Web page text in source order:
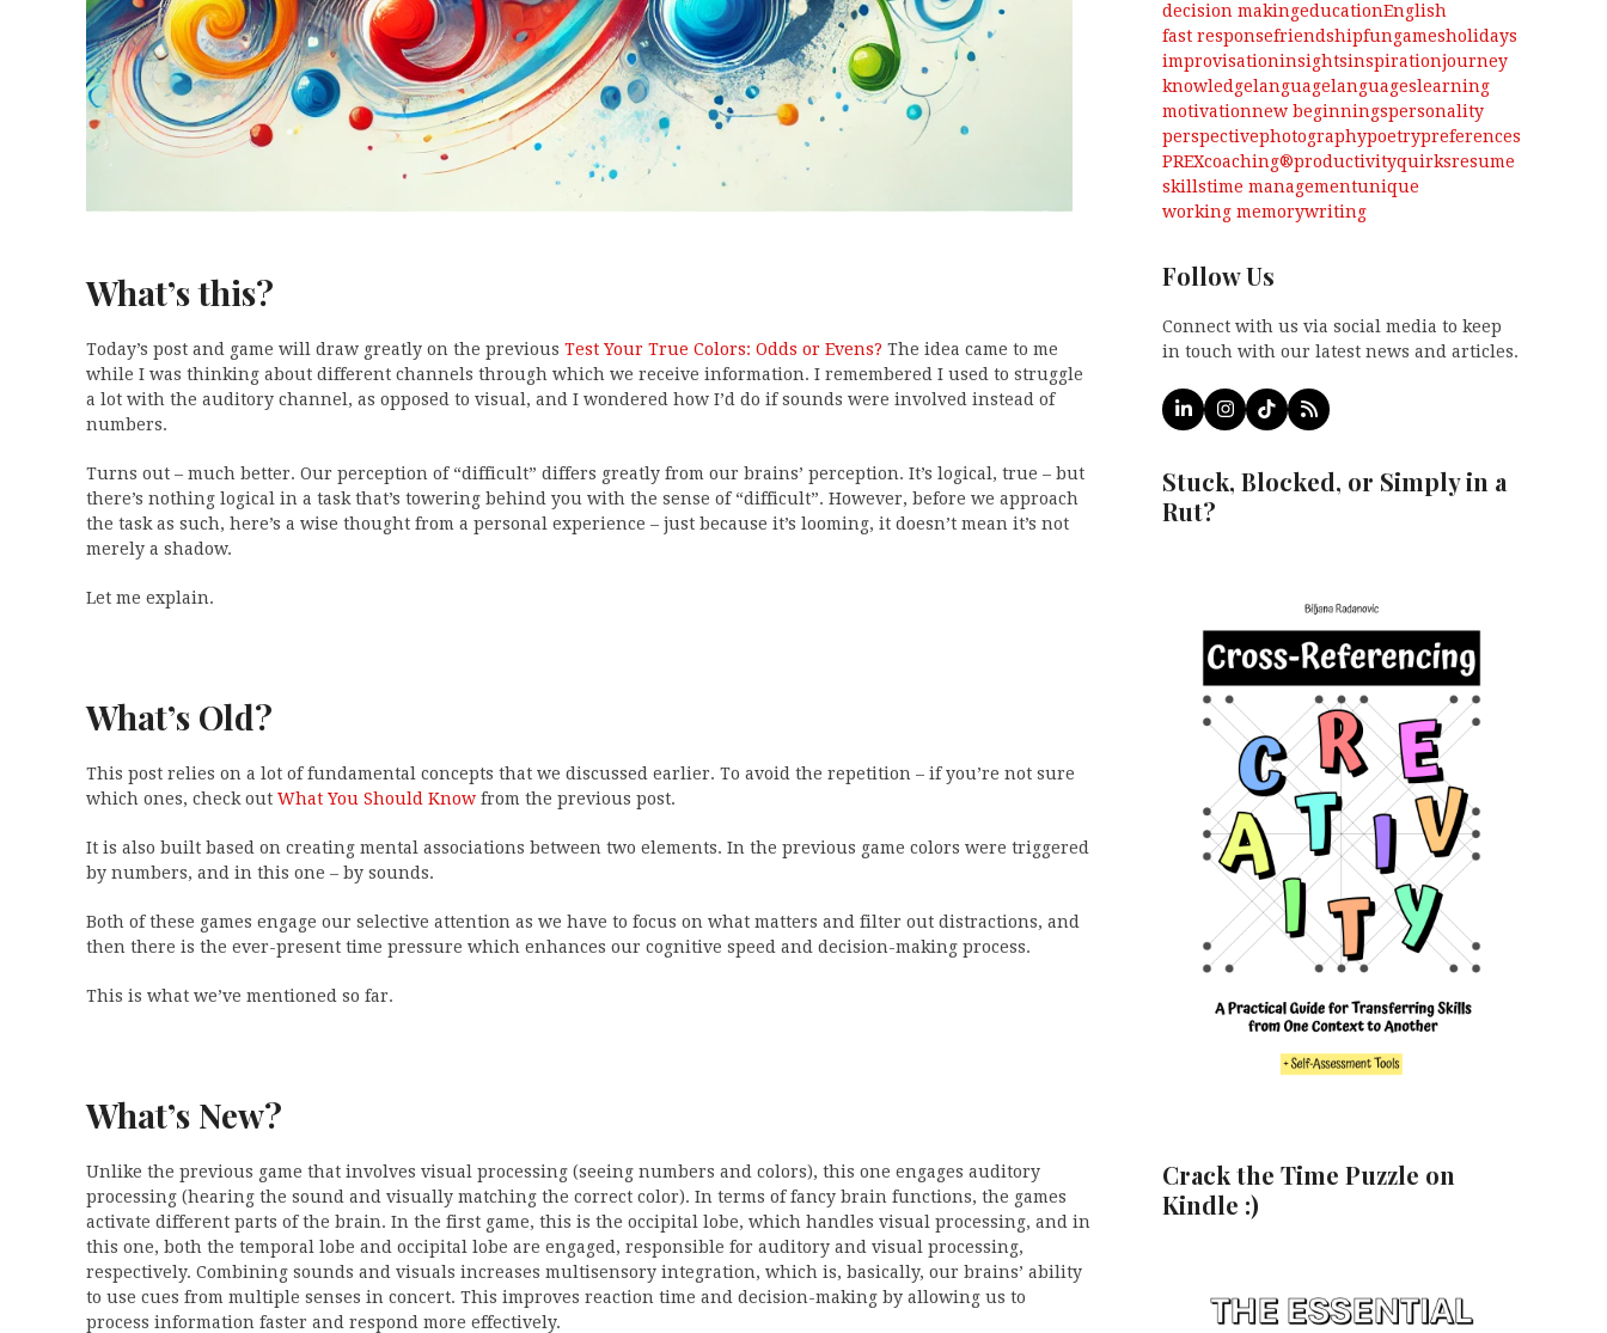
What’s this?
Today’s post and game will draw greatly on the previous Test Your True Colors: Odds or Evens? The idea came to me
while I was thinking about different channels through which we receive information. I remembered I used to struggle
a lot with the auditory channel, as opposed to visual, and I wondered how I’d do if sounds were involved instead of
numbers.
Turns out – much better. Our perception of “difficult” differs greatly from our brains’ perception. It’s logical, true – but
there’s nothing logical in a task that’s towering behind you with the sense of “difficult”. However, before we approach
the task as such, here’s a wise thought from a personal experience – just because it’s looming, it doesn’t mean it’s not
merely a shadow.
Let me explain.
What’s Old?
This post relies on a lot of fundamental concepts that we discussed earlier. To avoid the repetition – if you’re not sure
which ones, check out What You Should Know from the previous post.
It is also built based on creating mental associations between two elements. In the previous game colors were triggered
by numbers, and in this one – by sounds.
Both of these games engage our selective attention as we have to focus on what matters and filter out distractions, and
then there is the ever-present time pressure which enhances our cognitive speed and decision-making process.
This is what we’ve mentioned so far.
What’s New?
Unlike the previous game that involves visual processing (seeing numbers and colors), this one engages auditory
processing (hearing the sound and visually matching the correct color). In terms of fancy brain functions, the games
activate different parts of the brain. In the first game, this is the occipital lobe, which handles visual processing, and in
this one, both the temporal lobe and occipital lobe are engaged, responsible for auditory and visual processing,
respectively. Combining sounds and visuals increases multisensory integration, which is, basically, our brains’ ability
to use cues from multiple senses in concert. This improves reaction time and decision-making by allowing us to
process information faster and respond more effectively.
decision makingeducationEnglish
fast responsefriendshipfungamesholidays
improvisationinsightsinspirationjourney
knowledgelanguagelanguageslearning
motivationnew beginningspersonality
perspectivephotographypoetrypreferences
PREXcoaching®productivityquirksresume
skillstime managementunique
working memorywriting
Follow Us
Connect with us via social media to keep
in touch with our latest news and articles.
LinkedInInstagram
TiktokRSS
Stuck, Blocked, or Simply in a
Rut?
Crack the Time Puzzle on
Kindle :)